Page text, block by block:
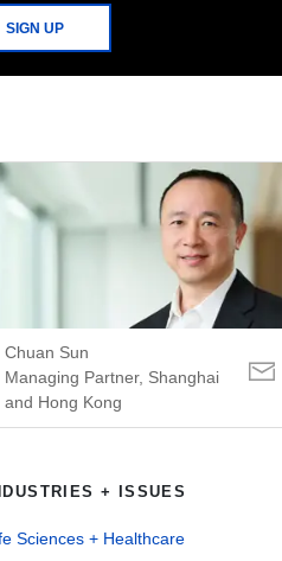
SIGN UP
Chuan Sun
Managing Partner, Shanghai
and Hong Kong
+ ISSUES
Sciences + Healthcare